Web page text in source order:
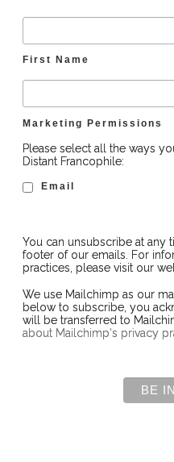
First Name
Marketing Permissions
Please select all the ways
Distant Francophile:
Email
You can unsubscribe at any
footer of our emails. For
practices, please visit our
We use Mailchimp as our
below to subscribe, you
will be transferred to
about Mailchimp's privacy